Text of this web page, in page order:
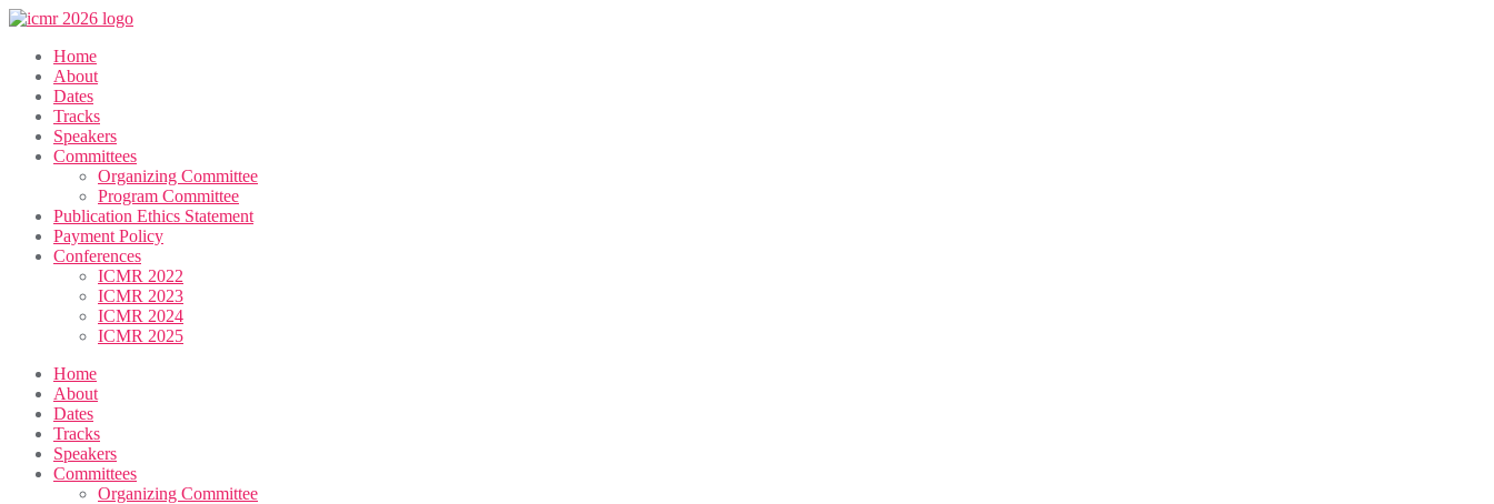
Home
About
Dates
Tracks
Speakers
Committees
Organizing Committee
Program Committee
Publication Ethics Statement
Payment Policy
Conferences
ICMR 2022
ICMR 2023
ICMR 2024
ICMR 2025
Home
About
Dates
Tracks
Speakers
Committees
Organizing Committee